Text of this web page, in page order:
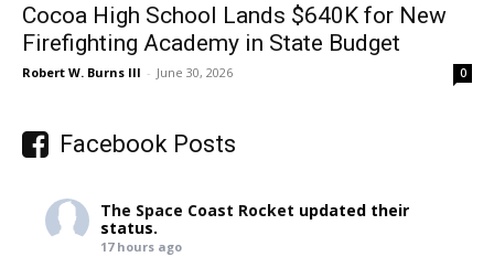
Cocoa High School Lands $640K for New
Firefighting Academy in State Budget
Robert W. Burns III - June 30, 2026 0
Facebook Posts
The Space Coast Rocket updated their
status.
17 hours ago